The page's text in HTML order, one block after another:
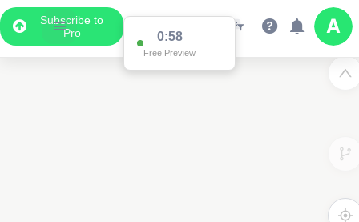
Subscribe to
Pro
0:58
Free Preview